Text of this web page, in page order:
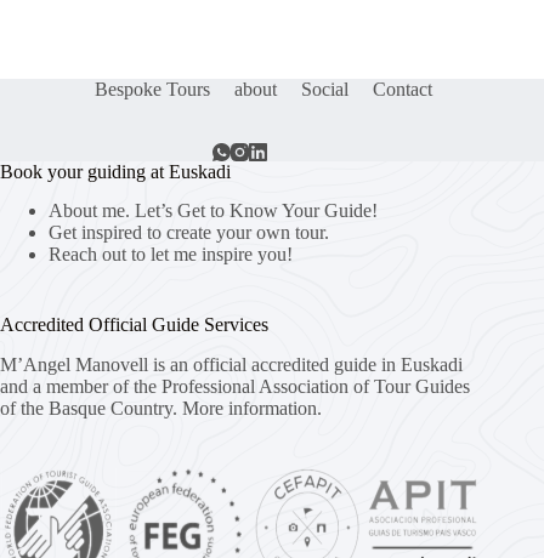
Bespoke Tours about Social Contact
Book your guiding at Euskadi
About me. Let’s Get to Know Your Guide!
Get inspired to create your own tour.
Reach out to let me inspire you!
Accredited Official Guide Services
M’Angel Manovell is an official accredited guide in Euskadi
and a member of the Professional Association of Tour Guides
of the Basque Country. More information.